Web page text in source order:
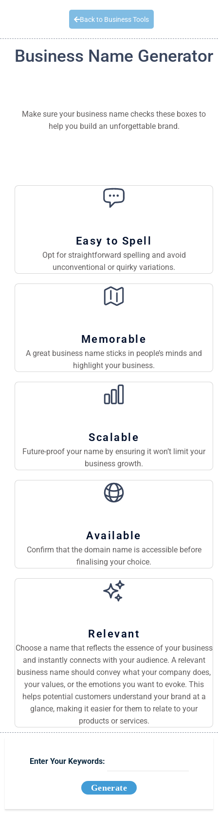
Back to Business Tools
Business Name Generator
Make sure your business name checks these boxes to
help you build an unforgettable brand.
Easy to Spell
Opt for straightforward spelling and avoid
unconventional or quirky variations.
Memorable
A great business name sticks in people’s minds and
highlight your business.
Scalable
Future-proof your name by ensuring it won’t limit your
business growth.
Available
Confirm that the domain name is accessible before
finalising your choice.
Relevant
Choose a name that reflects the essence of your business
and instantly connects with your audience. A relevant
business name should convey what your company does,
your values, or the emotions you want to evoke. This
helps potential customers understand your brand at a
glance, making it easier for them to relate to your
products or services.
Enter Your Keywords:
Generate